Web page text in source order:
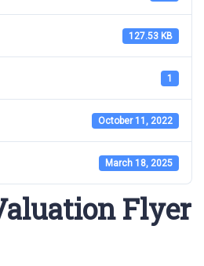
127.53 KB
1
October 11, 2022
March 18, 2025
Flyer